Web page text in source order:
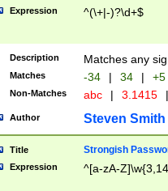
Expression ^(\+|-)?\d+$
Description Matches any
Matches -34 | 34 | +5
Non-Matches abc | 3.1415 |
Author Steven Smith
Title Strongish
Expression ^[a-zA-